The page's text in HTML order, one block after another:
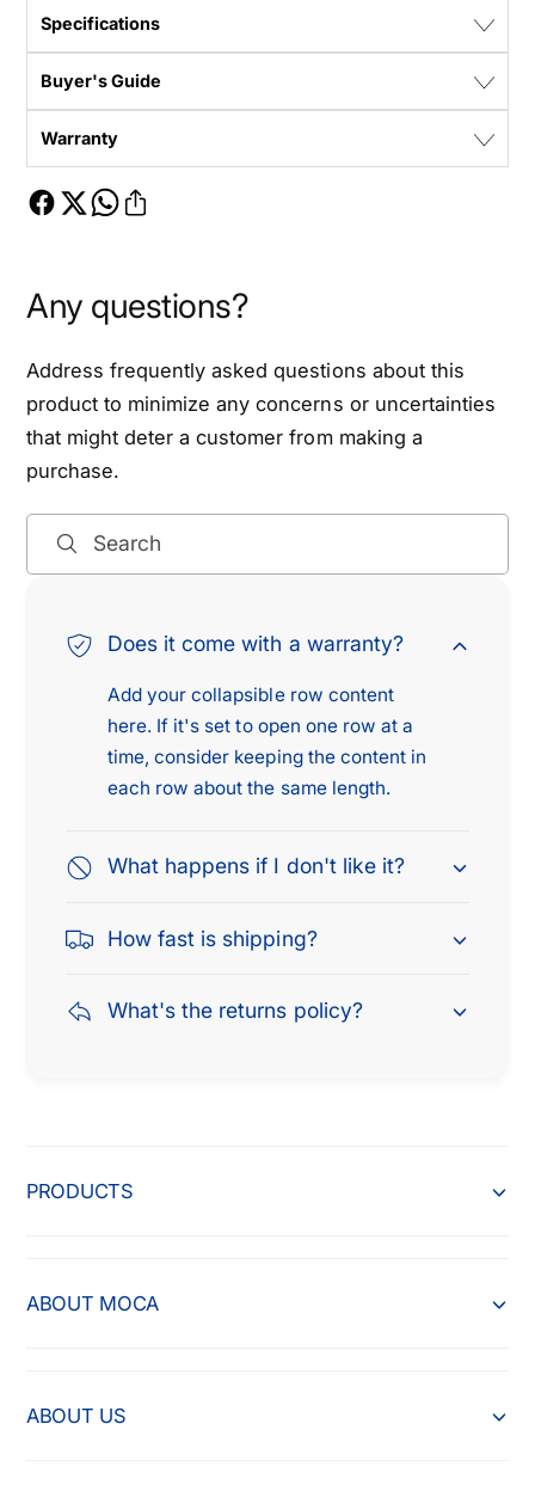
Specifications
Buyer's Guide
Warranty
Any questions?
Address frequently asked questions about this
product to minimize any concerns or uncertainties
that might deter a customer from making a
purchase.
Search
Does it come with a warranty?
Add your collapsible row content
here. If it's set to open one row at a
time, consider keeping the content in
each row about the same length.
What happens if I don't like it?
How fast is shipping?
What's the returns policy?
PRODUCTS
ABOUT MOCA
ABOUT US